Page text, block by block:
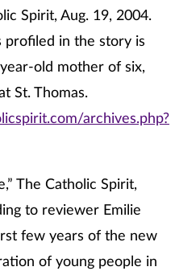
Spirit, Aug. 19, 2004.
profiled in the story is
old mother of six,
St. Thomas.
archives.php?
The Catholic Spirit,
to reviewer Emilie
few years of the new
of young people in